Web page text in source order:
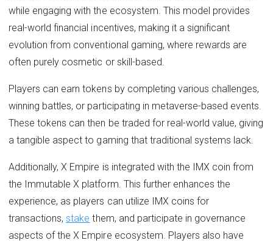
while engaging with the ecosystem. This model provides
real-world financial incentives, making it a significant
evolution from conventional gaming, where rewards are
often purely cosmetic or skill-based.
Players can earn tokens by completing various challenges,
winning battles, or participating in metaverse-based events.
These tokens can then be traded for real-world value, giving
a tangible aspect to gaming that traditional systems lack.
Additionally, X Empire is integrated with the IMX coin from
the Immutable X platform. This further enhances the
experience, as players can utilize IMX coins for
transactions,stake them, and participate in governance
aspects of the X Empire ecosystem. Players also have